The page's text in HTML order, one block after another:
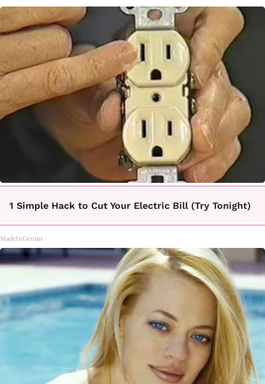
1 Simple Hack to Cut Your Electric Bill (Try Tonight)
MadeInGenius